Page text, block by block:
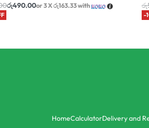
රු490.00or 3 Xරු163.33with රු
-
HomeCalculatorDelivery and